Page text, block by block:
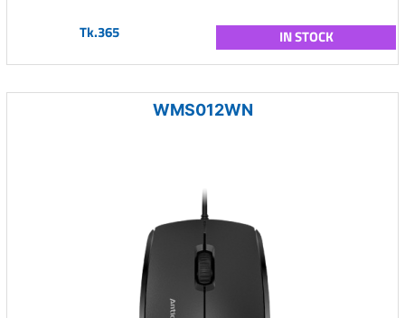
Tk.365 IN STOCK
WMS012WN